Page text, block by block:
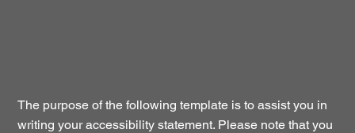
The purpose of the following template is to assist you in
writing your accessibility statement. Please note that you